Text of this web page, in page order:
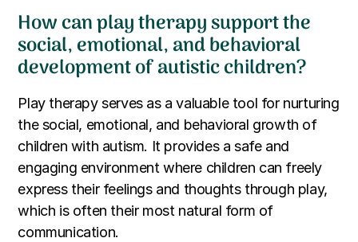
How can play therapy support the
social, emotional, and behavioral
development of autistic children?
Play therapy serves as a valuable tool for nurturing
the social, emotional, and behavioral growth of
children with autism. It provides a safe and
engaging environment where children can freely
express their feelings and thoughts through play,
which is often their most natural form of
communication.